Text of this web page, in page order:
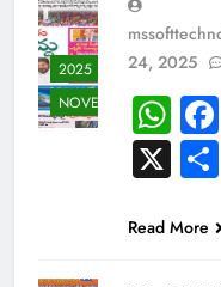
2025
NOVEMBER
24, 2025
X
Read More